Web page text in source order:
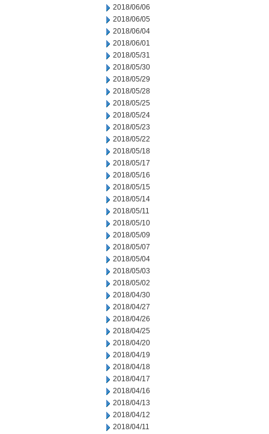
2018/06/06
2018/06/05
2018/06/04
2018/06/01
2018/05/31
2018/05/30
2018/05/29
2018/05/28
2018/05/25
2018/05/24
2018/05/23
2018/05/22
2018/05/18
2018/05/17
2018/05/16
2018/05/15
2018/05/14
2018/05/11
2018/05/10
2018/05/09
2018/05/07
2018/05/04
2018/05/03
2018/05/02
2018/04/30
2018/04/27
2018/04/26
2018/04/25
2018/04/20
2018/04/19
2018/04/18
2018/04/17
2018/04/16
2018/04/13
2018/04/12
2018/04/11